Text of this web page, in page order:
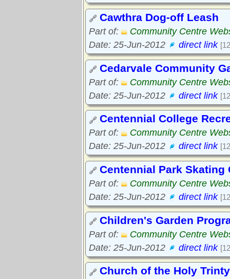
Cawthra Dog-off Leash
Part of:
Community Centre
Date: 25-Jun-2012
direct link
Cedarvale Community
Part of:
Community Centre
Date: 25-Jun-2012
direct link
Centennial College
Part of:
Community Centre
Date: 25-Jun-2012
direct link
Centennial Park Skating
Part of:
Community Centre
Date: 25-Jun-2012
direct link
Children's Garden
Part of:
Community Centre
Date: 25-Jun-2012
direct link
Church of the Holy Trinty